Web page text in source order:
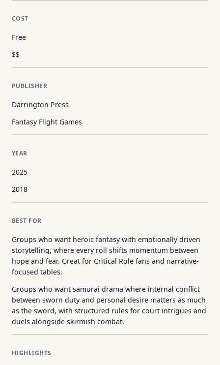
COST
Free
$$
PUBLISHER
Darrington Press
Fantasy Flight Games
YEAR
2025
2018
BEST FOR
Groups who want heroic fantasy with emotionally driven
storytelling, where every roll shifts momentum between
hope and fear. Great for Critical Role fans and narrative-
focused tables.
Groups who want samurai drama where internal conflict
between sworn duty and personal desire matters as much
as the sword, with structured rules for court intrigues and
duels alongside skirmish combat.
HIGHLIGHTS